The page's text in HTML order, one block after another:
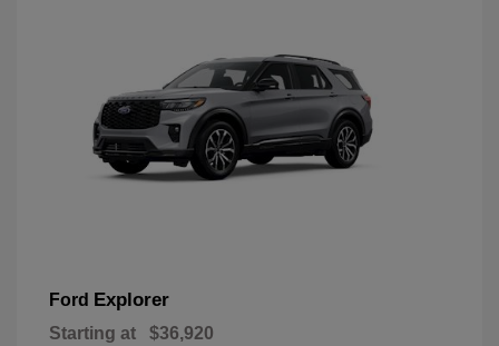
Ford Explorer
Starting at $36,920